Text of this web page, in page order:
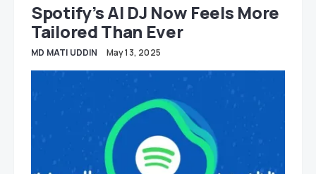
Spotify’s AI DJ Now Feels More
Tailored Than Ever
MD MATI UDDIN May 13, 2025